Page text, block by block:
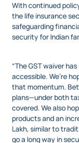
With continued
the life insurance
safeguarding
security for Indian
“The GST waiver
accessible. We’re
that momentum.
plans—under both
covered. We also
products and an
Lakh, similar to
go a long way in